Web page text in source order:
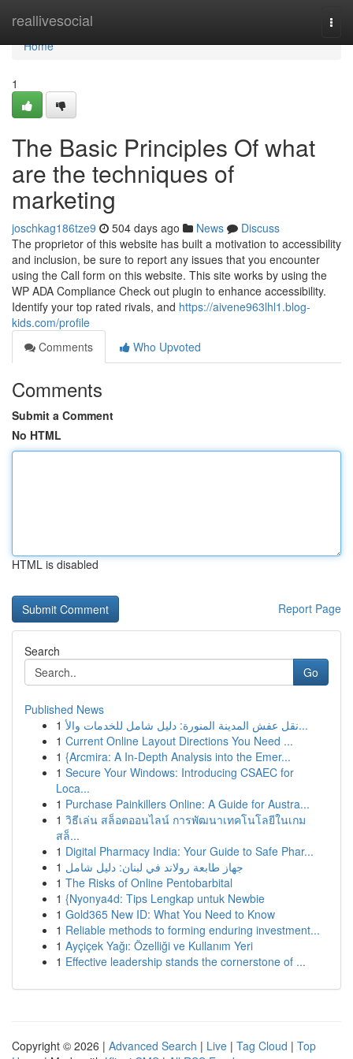
reallivesocial
Home
Home
1
The Basic Principles Of what
are the techniques of
marketing
joschkag186tze9 504 days ago News
Discuss
The proprietor of this website has built a motivation to accessibility
and inclusion, be sure to report any issues that you encounter
using the Call form on this website. This site works by using the
WP ADA Compliance Check out plugin to enhance accessibility.
Identify your top rated rivals, and https://aivene963lhl1.blog-
kids.com/profile
Comments
Who Upvoted
Comments
Submit a Comment
No HTML
HTML is disabled
Report Page
Search
Go
Published News
1
نقل عفش المدينة المنورة: دليل شامل للخدمات والأ...
1 Current Online Layout Directions You Need ...
1 {Arcmira: A In-Depth Analysis into the Emer...
1 Secure Your Windows: Introducing CSAEC for
Loca...
1 Purchase Painkillers Online: A Guide for Austra...
1 วิธีเล่น สล็อตออนไลน์ การพัฒนาเทคโนโลยีในเกม
สล็...
1 Digital Pharmacy India: Your Guide to Safe Phar...
1 جهاز طابعة رولاند في لبنان: دليل شامل
1 The Risks of Online Pentobarbital
1 {Nyonya4d: Tips Lengkap untuk Newbie
1 Gold365 New ID: What You Need to Know
1 Reliable methods to forming enduring investment...
1 Ayçiçek Yağı: Özelliği ve Kullanım Yeri
1 Effective leadership stands the cornerstone of ...
Copyright © 2026 | Advanced Search | Live | Tag Cloud | Top